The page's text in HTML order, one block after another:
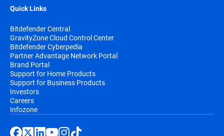
Quick Links
Bitdefender Central
GravityZone Cloud Control Center
Bitdefender Cyberpedia
Partner Advantage Network Portal
Brand Portal
Support for Home Products
Support for Business Products
Investors
Careers
Infozone